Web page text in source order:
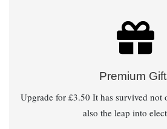
Premium
Upgrade for £3.50 It has survived not
also the leap into